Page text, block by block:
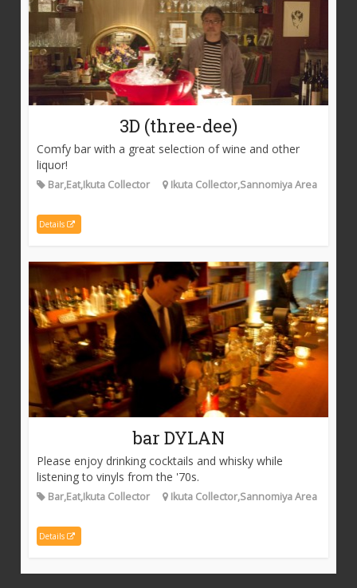
3D (three-dee)
Comfy bar with a great selection of wine and other
liquor!
Bar,Eat,Ikuta Collector Ikuta Collector,Sannomiya Area
Details
bar DYLAN
Please enjoy drinking cocktails and whisky while
listening to vinyls from the '70s.
Bar,Eat,Ikuta Collector Ikuta Collector,Sannomiya Area
Details